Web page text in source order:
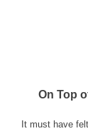
On Top
It must have